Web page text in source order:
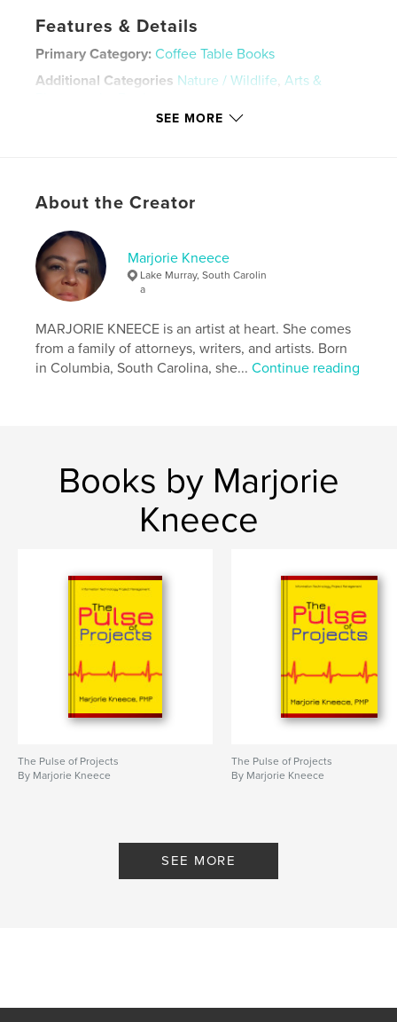
Features & Details
Primary Category: Coffee Table Books
Additional Categories Nature / Wildlife,Arts &
8×10 in, 20×25 cm
Publish Date:Dec 15, 2022
LanguageEnglish
Keywords
Lake Murray
Fishing
SEE MORE
About the Creator
Marjorie Kneece
Lake Murray, South Carolin
a
MARJORIE KNEECE is an artist at heart. She comes
from a family of attorneys, writers, and artists. Born
in Columbia, South Carolina, she...Continue reading
Books by Marjorie
Kneece
The Pulse of Projects
By Marjorie Kneece
The Pulse of Projects
By Marjorie Kneece
SEE MORE